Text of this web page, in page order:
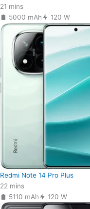
21 mins
5000 mAh
120 W
Redmi Note 14 Pro Plus
22 mins
5110 mAh
120 W